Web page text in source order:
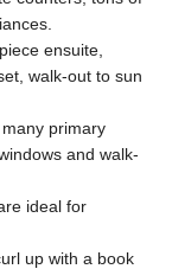
ensuite,
walk-out to sun
primary
and walk-
ideal for
up with a book